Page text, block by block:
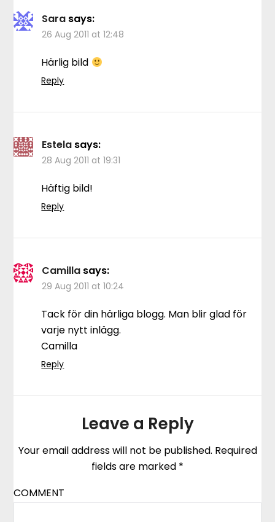
Sara says:
26 Aug 2011 at 12:48
Härlig bild
Reply
Estela says:
28 Aug 2011 at 19:31
Häftig bild!
Reply
Camilla says:
29 Aug 2011 at 10:24
Tack för din härliga blogg. Man blir glad för
varje nytt inlägg.
Camilla
Reply
Leave a Reply
Your email address will not be published. Required
fields are marked *
COMMENT